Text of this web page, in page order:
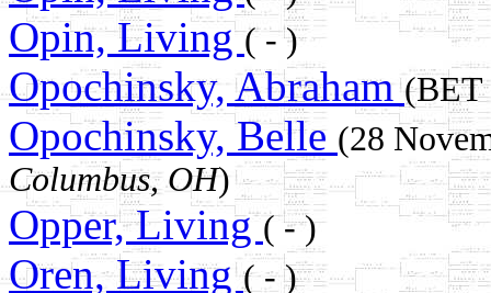
Opin, Living( - )
Opochinsky, Abraham(BET
Opochinsky, Belle (28
Columbus, OH)
Opper, Living( - )
Oren, Living( - )